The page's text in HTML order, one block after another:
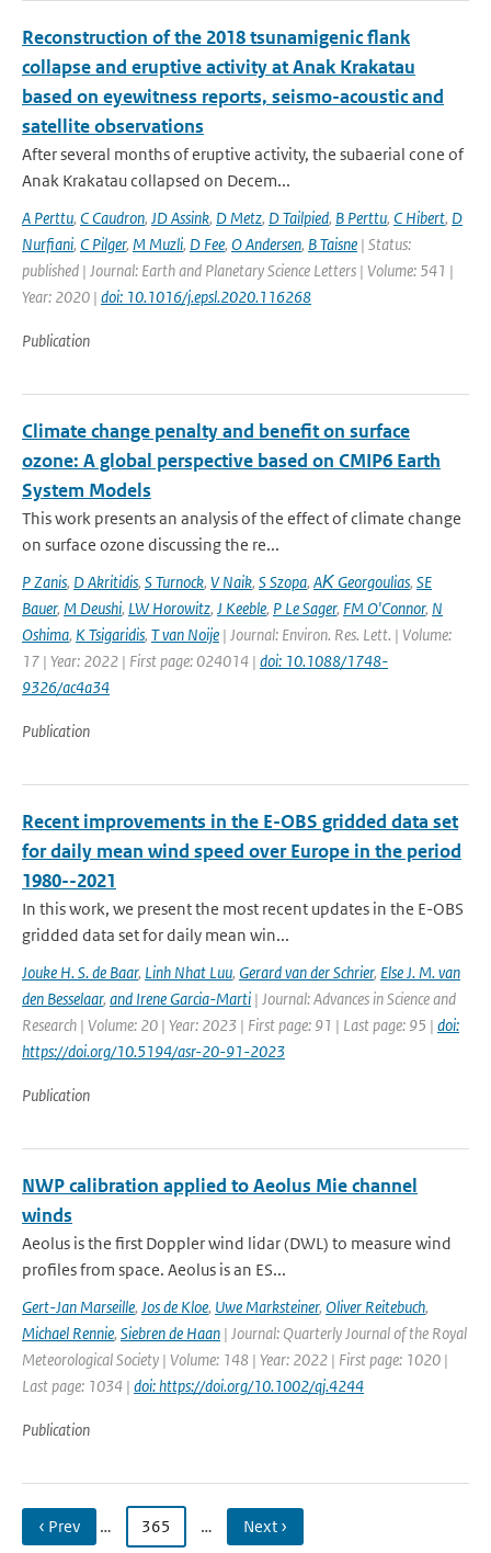
Reconstruction of the 2018 tsunamigenic flank
collapse and eruptive activity at Anak Krakatau
based on eyewitness reports, seismo-acoustic and
satellite observations
After several months of eruptive activity, the subaerial cone of
Anak Krakatau collapsed on Decem...
A Perttu, C Caudron, JD Assink, D Metz, D Tailpied, B Perttu, C Hibert, D
Nurfiani, C Pilger, M Muzli, D Fee, O Andersen, B Taisne | Status:
published | Journal: Earth and Planetary Science Letters | Volume: 541 |
Year: 2020 | doi: 10.1016/j.epsl.2020.116268
Publication
Climate change penalty and benefit on surface
ozone: A global perspective based on CMIP6 Earth
System Models
This work presents an analysis of the effect of climate change
on surface ozone discussing the re...
P Zanis, D Akritidis, S Turnock, V Naik, S Szopa, AΚ Georgoulias, SE
Bauer, M Deushi, LW Horowitz, J Keeble, P Le Sager, FM O'Connor, N
Oshima, K Tsigaridis, T van Noije | Journal: Environ. Res. Lett. | Volume:
17 | Year: 2022 | First page: 024014 | doi: 10.1088/1748-
9326/ac4a34
Publication
Recent improvements in the E-OBS gridded data set
for daily mean wind speed over Europe in the period
1980--2021
In this work, we present the most recent updates in the E-OBS
gridded data set for daily mean win...
Jouke H. S. de Baar, Linh Nhat Luu, Gerard van der Schrier, Else J. M. van
den Besselaar, and Irene Garcia-Marti | Journal: Advances in Science and
Research | Volume: 20 | Year: 2023 | First page: 91 | Last page: 95 | doi:
https://doi.org/10.5194/asr-20-91-2023
Publication
NWP calibration applied to Aeolus Mie channel
winds
Aeolus is the first Doppler wind lidar (DWL) to measure wind
profiles from space. Aeolus is an ES...
Gert-Jan Marseille, Jos de Kloe, Uwe Marksteiner, Oliver Reitebuch,
Michael Rennie, Siebren de Haan | Journal: Quarterly Journal of the Royal
Meteorological Society | Volume: 148 | Year: 2022 | First page: 1020 |
Last page: 1034 | doi: https://doi.org/10.1002/qj.4244
Publication
‹ Prev … 365 … Next ›